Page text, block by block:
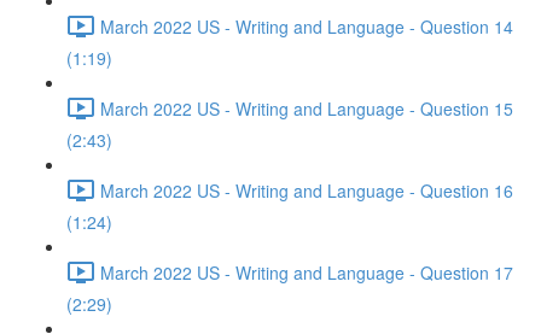
March 2022 US - Writing and Language - Question 14
(1:19)
March 2022 US - Writing and Language - Question 15
(2:43)
March 2022 US - Writing and Language - Question 16
(1:24)
March 2022 US - Writing and Language - Question 17
(2:29)